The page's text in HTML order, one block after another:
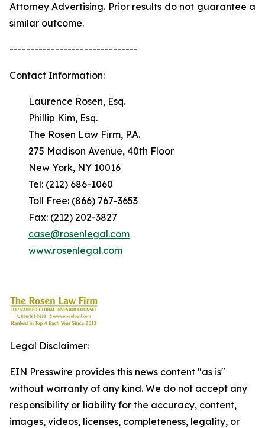
Attorney Advertising. Prior results do not guarantee a
similar outcome.
-------------------------------
Contact Information:
Laurence Rosen, Esq.
Phillip Kim, Esq.
The Rosen Law Firm, P.A.
275 Madison Avenue, 40th Floor
New York, NY 10016
Tel: (212) 686-1060
Toll Free: (866) 767-3653
Fax: (212) 202-3827
case@rosenlegal.com
www.rosenlegal.com
Legal Disclaimer:
EIN Presswire provides this news content "as is"
without warranty of any kind. We do not accept any
responsibility or liability for the accuracy, content,
images, videos, licenses, completeness, legality, or